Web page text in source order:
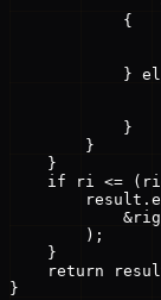
            {
}
            }
        }
    }
if ri <=
        );
    }
return
}